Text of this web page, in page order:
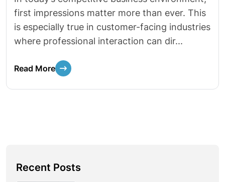
first impressions matter more than ever. This
is especially true in customer-facing industries
where professional interaction can dir...
Read More
Recent Posts